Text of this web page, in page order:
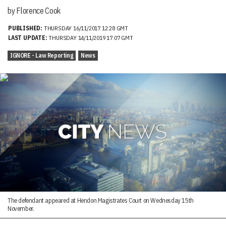
by Florence Cook
PUBLISHED: THURSDAY 16/11/2017 12:28 GMT
LAST UPDATE: THURSDAY 14/11/2019 17:07 GMT
IGNORE - Law Reporting News
The defendant appeared at Hendon Magistrates Court on Wednesday 15th
November.